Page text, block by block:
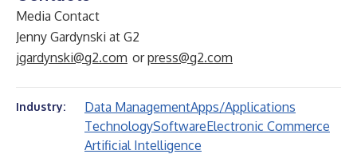
Media Contact
Jenny Gardynski at G2
jgardynski@g2.com orpress@g2.com
Industry: Data ManagementApps/Applications
TechnologySoftwareElectronic Commerce
Artificial Intelligence